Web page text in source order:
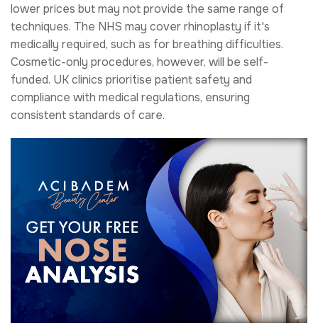
lower prices but may not provide the same range of
techniques. The NHS may cover rhinoplasty if it's
medically required, such as for breathing difficulties.
Cosmetic-only procedures, however, will be self-
funded. UK clinics prioritise patient safety and
compliance with medical regulations, ensuring
consistent standards of care.